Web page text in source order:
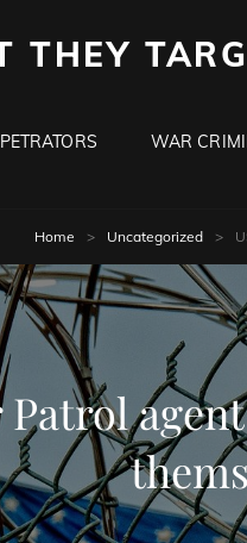
THEY
WAR
Home > Uncategorized >
Patrol